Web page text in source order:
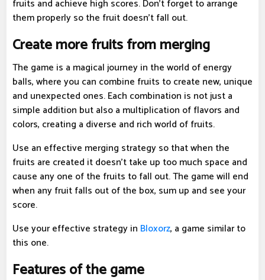
fruits and achieve high scores. Don't forget to arrange
them properly so the fruit doesn't fall out.
Create more fruits from merging
The game is a magical journey in the world of energy
balls, where you can combine fruits to create new, unique
and unexpected ones. Each combination is not just a
simple addition but also a multiplication of flavors and
colors, creating a diverse and rich world of fruits.
Use an effective merging strategy so that when the
fruits are created it doesn't take up too much space and
cause any one of the fruits to fall out. The game will end
when any fruit falls out of the box, sum up and see your
score.
Use your effective strategy in Bloxorz, a game similar to
this one.
Features of the game